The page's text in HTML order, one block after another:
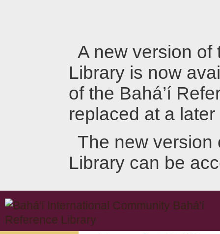
A new version of
Library is now
of the Bahá’í
replaced at a later
The new version
Library can be